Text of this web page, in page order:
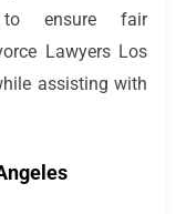
to ensure fair
Lawyers Los
assisting with